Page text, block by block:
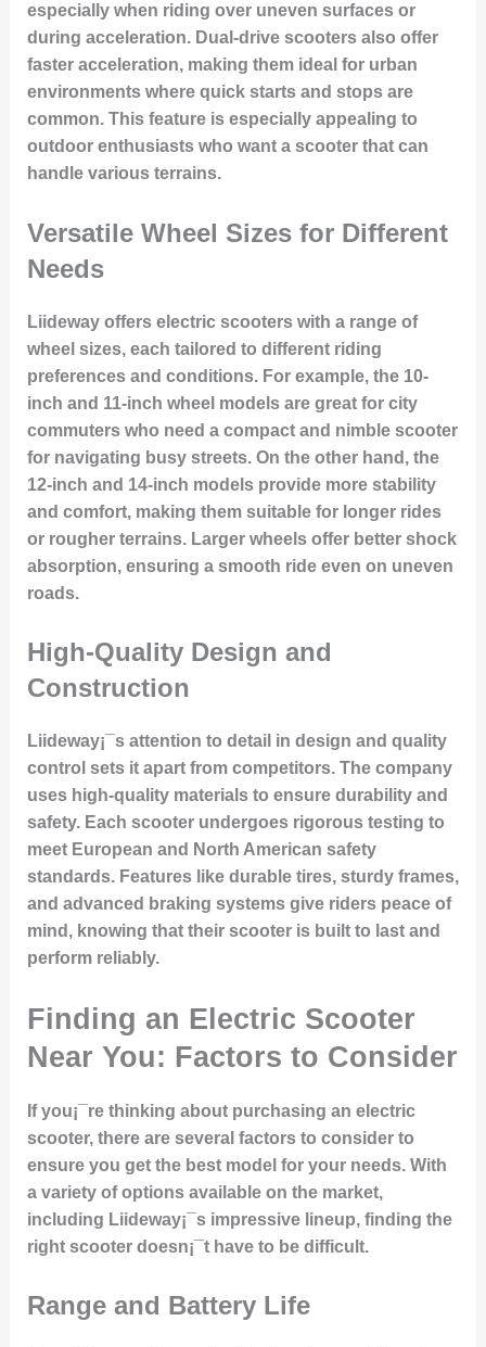
especially when riding over uneven surfaces or
during acceleration. Dual-drive scooters also offer
faster acceleration, making them ideal for urban
environments where quick starts and stops are
common. This feature is especially appealing to
outdoor enthusiasts who want a scooter that can
handle various terrains.
Versatile Wheel Sizes for Different
Needs
Liideway offers electric scooters with a range of
wheel sizes, each tailored to different riding
preferences and conditions. For example, the 10-
inch and 11-inch wheel models are great for city
commuters who need a compact and nimble scooter
for navigating busy streets. On the other hand, the
12-inch and 14-inch models provide more stability
and comfort, making them suitable for longer rides
or rougher terrains. Larger wheels offer better shock
absorption, ensuring a smooth ride even on uneven
roads.
High-Quality Design and
Construction
Liideway¡¯s attention to detail in design and quality
control sets it apart from competitors. The company
uses high-quality materials to ensure durability and
safety. Each scooter undergoes rigorous testing to
meet European and North American safety
standards. Features like durable tires, sturdy frames,
and advanced braking systems give riders peace of
mind, knowing that their scooter is built to last and
perform reliably.
Finding an Electric Scooter
Near You: Factors to Consider
If you¡¯re thinking about purchasing an electric
scooter, there are several factors to consider to
ensure you get the best model for your needs. With
a variety of options available on the market,
including Liideway¡¯s impressive lineup, finding the
right scooter doesn¡¯t have to be difficult.
Range and Battery Life